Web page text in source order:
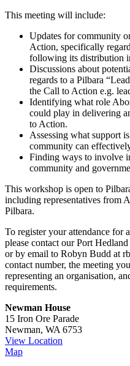
This meeting will include:
Updates for community
Action, specifically
following its distribution
Discussions about
regards to a Pilbara
the Call to Action e.g.
Identifying what role
could play in delivering
to Action.
Assessing what support
community can
Finding ways to involve
community and
This workshop is open to
including representatives from
Pilbara.
To register your attendance for
please contact our Port
or by email to Robyn Budd at
contact number, the meeting
representing an organisation,
requirements.
Newman House
15 Iron Ore Parade
Newman, WA 6753
View Location
MapNewman